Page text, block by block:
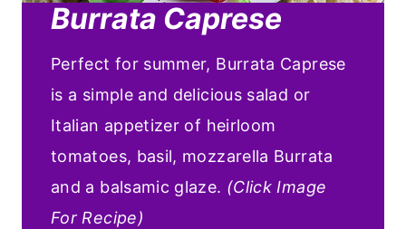
Burrata Caprese
Perfect for summer, Burrata Caprese
is a simple and delicious salad or
Italian appetizer of heirloom
tomatoes, basil, mozzarella Burrata
and a balsamic glaze. (Click Image
For Recipe)